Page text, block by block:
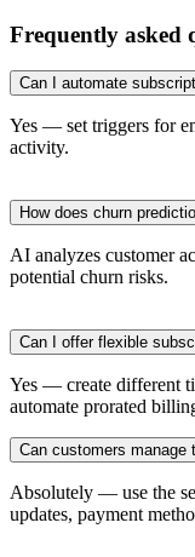
Frequently asked
Can I automate
Yes — set triggers for
activity.
How does churn
AI analyzes customer
potential churn risks.
Can I offer flexible
Yes — create different
automate prorated
Can customers manage
Absolutely — use the
updates, payment